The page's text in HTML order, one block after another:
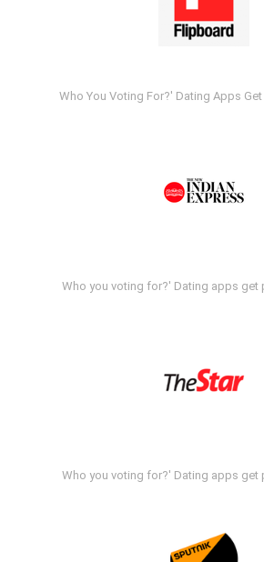
Who You Voting For?' Dating Apps Get
Who you voting for?' Dating apps get
Who you voting for?' Dating apps get